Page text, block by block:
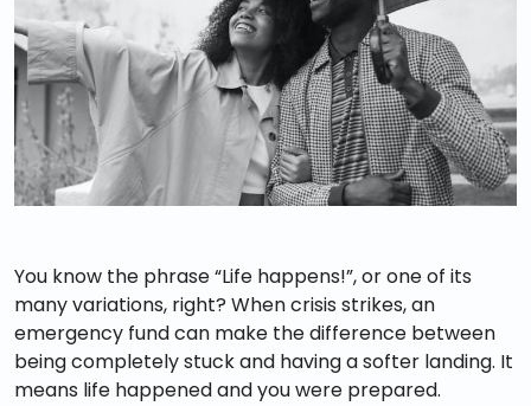
You know the phrase “Life happens!”, or one of its
many variations, right? When crisis strikes, an
emergency fund can make the difference between
being completely stuck and having a softer landing. It
means life happened and you were prepared.